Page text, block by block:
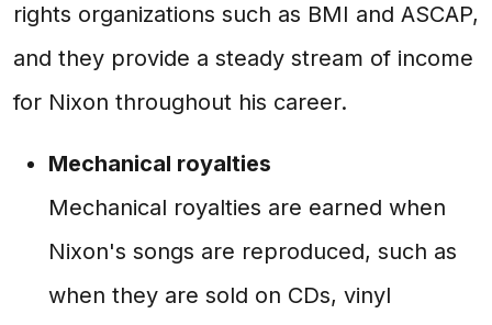
rights organizations such as BMI and ASCAP,
and they provide a steady stream of income
for Nixon throughout his career.
Mechanical royalties
Mechanical royalties are earned when
Nixon's songs are reproduced, such as
when they are sold on CDs, vinyl